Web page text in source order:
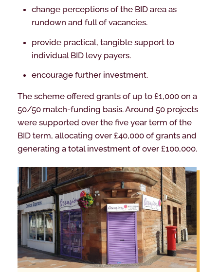
change perceptions of the BID area as
rundown and full of vacancies.
provide practical, tangible support to
individual BID levy payers.
encourage further investment.
The scheme offered grants of up to £1,000 on a
50/50 match-funding basis. Around 50 projects
were supported over the five year term of the
BID term, allocating over £40,000 of grants and
generating a total investment of over £100,000.